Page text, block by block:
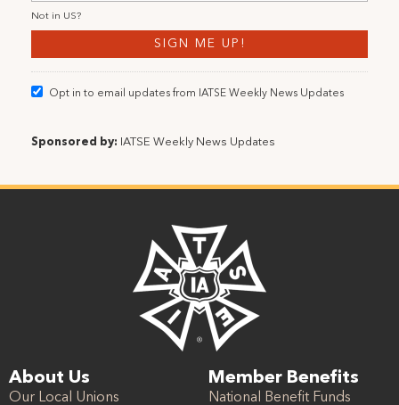
Not in US?
Opt in to email updates from IATSE Weekly News Updates
Sponsored by: IATSE Weekly News Updates
About Us
Our Local Unions
Member Benefits
National Benefit Funds